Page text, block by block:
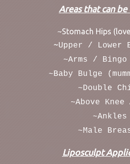
Areas that can
~Stomach Hips
~Upper / Lower
~Arms / Bingo
~Baby Bulge
~Double
~Above Knee
~Ankles
~Male
Liposculpt